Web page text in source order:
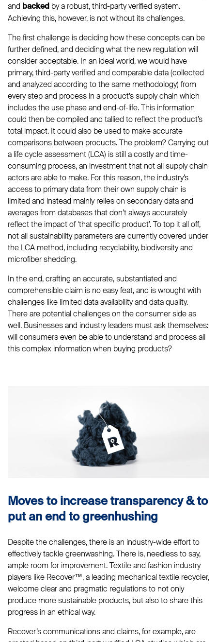
and backed by a robust, third-party verified system.
Achieving this, however, is not without its challenges.
The first challenge is deciding how these concepts can be
further defined, and deciding what the new regulation will
consider acceptable. In an ideal world, we would have
primary, third-party verified and comparable data (collected
and analyzed according to the same methodology) from
every step and process in a product’s supply chain which
includes the use phase and end-of-life. This information
could then be compiled and tallied to reflect the product’s
total impact. It could also be used to make accurate
comparisons between products. The problem? Carrying out
a life cycle assessment (LCA) is still a costly and time-
consuming process, an investment that not all supply chain
actors are able to make. For this reason, the industry’s
access to primary data from their own supply chain is
limited and instead mainly relies on secondary data and
averages from databases that don’t always accurately
reflect the impact of ‘that specific product’. To top it all off,
not all sustainability parameters are currently covered under
the LCA method, including recyclability, biodiversity and
microfiber shedding.
In the end, crafting an accurate, substantiated and
comprehensible claim is no easy feat, and is wrought with
challenges like limited data availability and data quality.
There are potential challenges on the consumer side as
well. Businesses and industry leaders must ask themselves:
will consumers even be able to understand and process all
this complex information when buying products?
Moves to increase transparency & to
put an end to greenhushing
Despite the challenges, there is an industry-wide effort to
effectively tackle greenwashing. There is, needless to say,
ample room for improvement. Textile and fashion industry
players like Recover™, a leading mechanical textile recycler,
welcome clear and pragmatic regulations to not only
produce more sustainable products, but also to share this
progress in an ethical way.
Recover’s communications and claims, for example, are